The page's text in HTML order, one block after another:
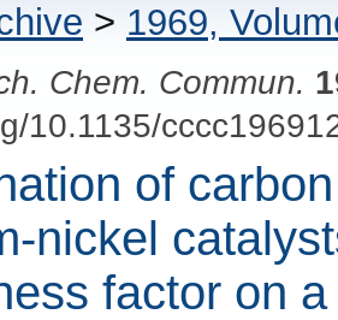
> 1969,
Chem. Commun.
10.1135/
of
nickel
factor on